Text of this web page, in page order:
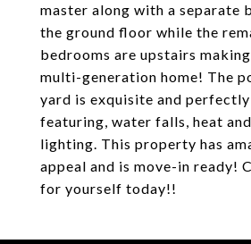
master along with a separate
the ground floor while the
bedrooms are upstairs
multi-generation home! The
yard is exquisite and
featuring, water falls, heat
lighting. This property has
appeal and is move-in ready!
for yourself today!!